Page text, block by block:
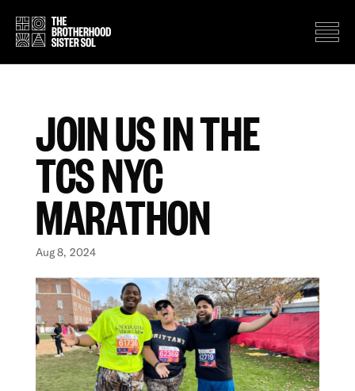
JOIN US IN THE
TCS NYC
MARATHON
Aug 8, 2024